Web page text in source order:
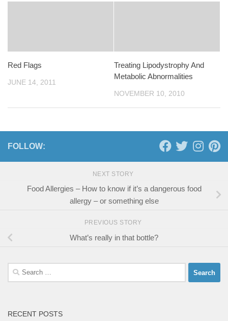
Red Flags
JUNE 14, 2011
Treating Lipodystrophy And
Metabolic Abnormalities
NOVEMBER 10, 2010
FOLLOW:
NEXT STORY
Food Allergies – How to know if it’s a dangerous food
allergy – or something else
PREVIOUS STORY
What’s really in that bottle?
Search
for:
RECENT POSTS